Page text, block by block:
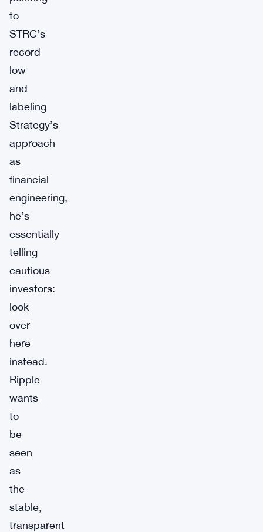
to
STRC’s
record
low
and
labeling
Strategy’s
approach
as
financial
engineering,
he’s
essentially
telling
cautious
investors:
look
over
here
instead.
Ripple
wants
to
be
seen
as
the
stable,
transparent